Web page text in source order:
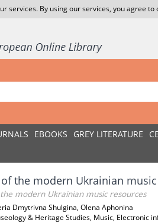
services. By using our services, you agree to
EBOOKS GREY LITERATURE
the modern Ukrainian
modern Ukrainian music resources
Dmytrivna Shulgina, Olena Aphonina
& Heritage Studies, Music, Electronic